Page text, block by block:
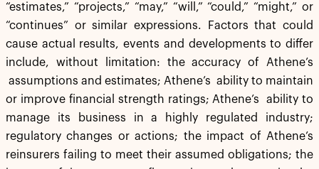
“estimates,” “projects,” “may,” “will,” “could,” “might,” or
“continues” or similar expressions. Factors that could
cause actual results, events and developments to differ
include, without limitation: the accuracy of Athene’s
assumptions and estimates; Athene’s ability to maintain
or improve financial strength ratings; Athene’s ability to
manage its business in a highly regulated industry;
regulatory changes or actions; the impact of Athene’s
reinsurers failing to meet their assumed obligations; the